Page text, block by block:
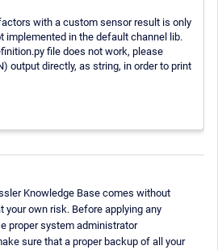
with a custom sensor result is only
implemented in the default channel lib.
file does not work, please
output directly, as string, in order to print
Knowledge Base comes without
your own risk. Before applying any
proper system administrator
sure that a proper backup of all your